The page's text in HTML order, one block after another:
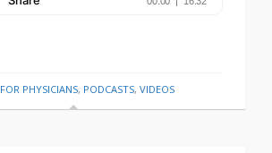
FOR PHYSICIANS, PODCASTS, VIDEOS